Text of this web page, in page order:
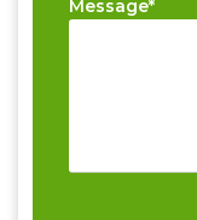
Message*